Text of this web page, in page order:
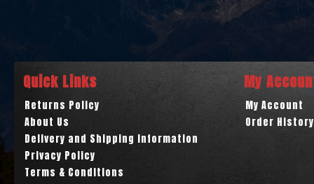
Quick Links
Returns Policy
About Us
Delivery and Shipping Information
Privacy Policy
Terms & Conditions
My
My Account
Order History